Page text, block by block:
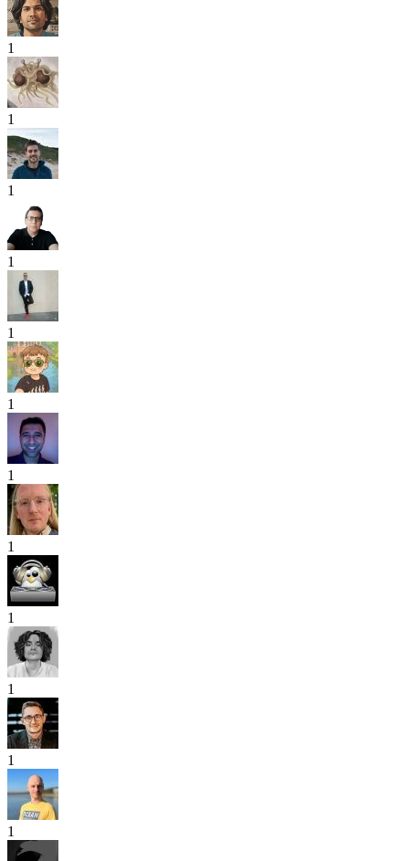
1
1
1
1
1
1
1
1
1
1
1
1